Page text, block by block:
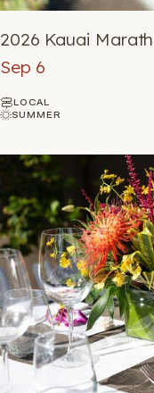
2026 Kauai
Sep 6
LOCAL
SUMMER